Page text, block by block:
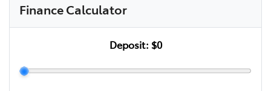
Finance Calculator
Deposit: $0